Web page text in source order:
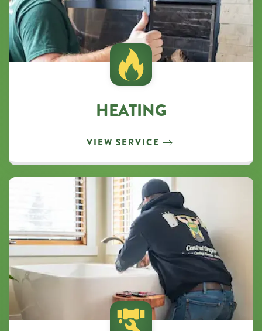
HEATING
VIEW SERVICE